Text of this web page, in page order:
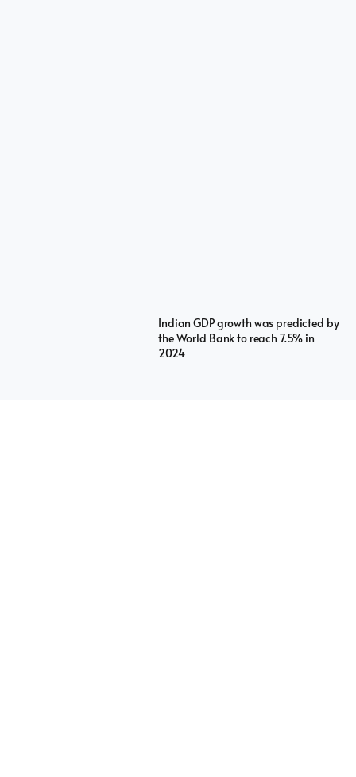
Indian GDP growth was predicted by
the World Bank to reach 7.5% in
2024